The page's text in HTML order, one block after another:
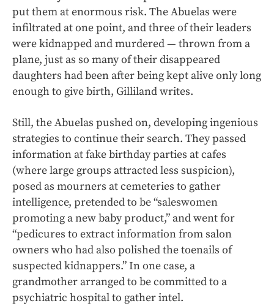
put them at enormous risk. The Abuelas were
infiltrated at one point, and three of their leaders
were kidnapped and murdered — thrown from a
plane, just as so many of their disappeared
daughters had been after being kept alive only long
enough to give birth, Gilliland writes.
Still, the Abuelas pushed on, developing ingenious
strategies to continue their search. They passed
information at fake birthday parties at cafes
(where large groups attracted less suspicion),
posed as mourners at cemeteries to gather
intelligence, pretended to be “saleswomen
promoting a new baby product,” and went for
“pedicures to extract information from salon
owners who had also polished the toenails of
suspected kidnappers.” In one case, a
grandmother arranged to be committed to a
psychiatric hospital to gather intel.